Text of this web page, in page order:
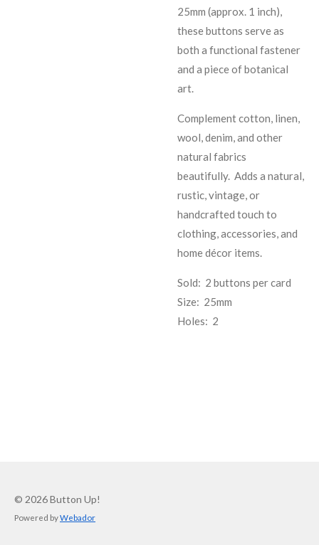
25mm (approx. 1 inch),
these buttons serve as
both a functional fastener
and a piece of botanical
art.
Complement cotton, linen,
wool, denim, and other
natural fabrics
beautifully. Adds a natural,
rustic, vintage, or
handcrafted touch to
clothing, accessories, and
home décor items.
Sold: 2 buttons per card
Size: 25mm
Holes: 2
© 2026 Button Up!
Powered byWebador